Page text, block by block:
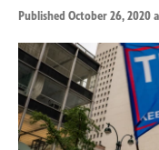
Published October 26, 2020